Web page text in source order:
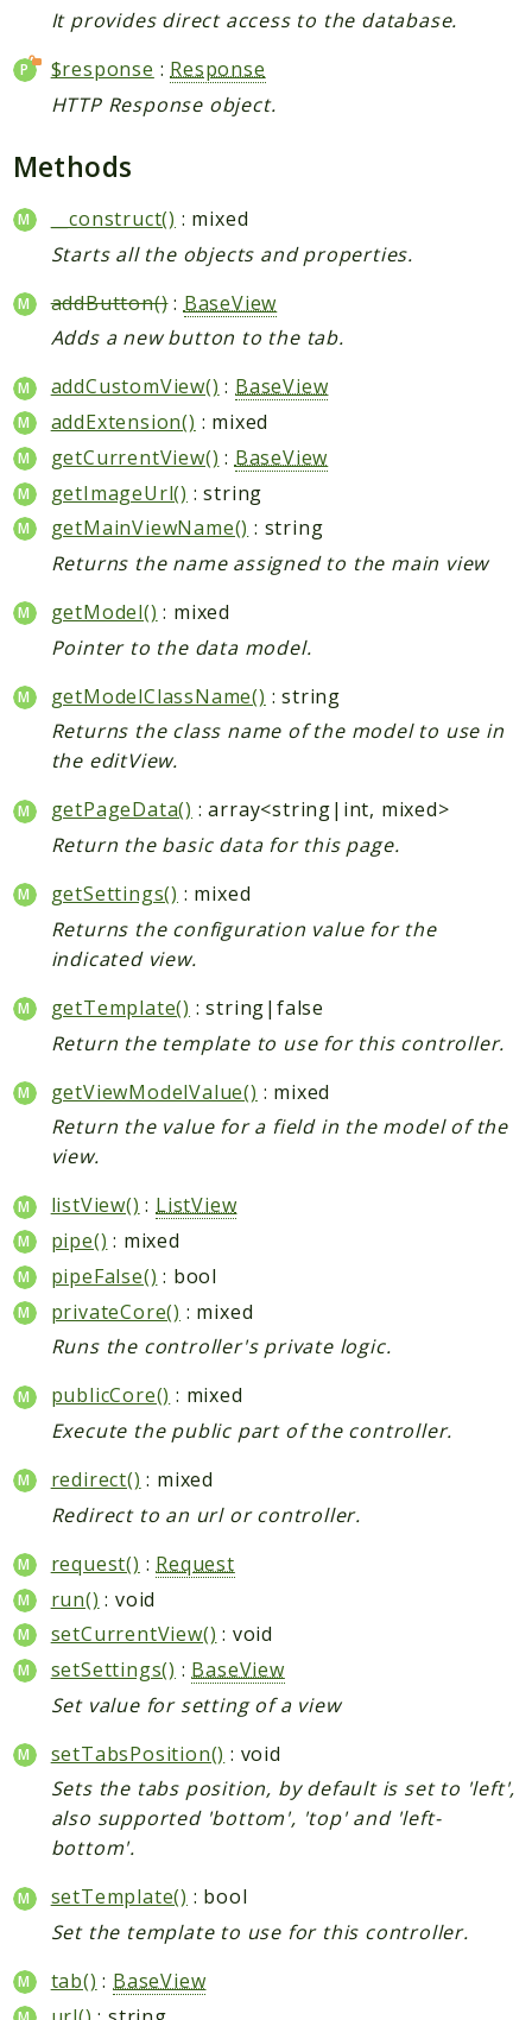
It provides direct access to the database.
$response : Response
HTTP Response object.
Methods
__construct() : mixed
Starts all the objects and properties.
addButton(): BaseView
Adds a new button to the tab.
addCustomView() : BaseView
addExtension() : mixed
getCurrentView() : BaseView
getImageUrl() : string
getMainViewName() : string
Returns the name assigned to the main view
getModel() : mixed
Pointer to the data model.
getModelClassName() : string
Returns the class name of the model to use in
the editView.
getPageData() : array<string|int, mixed>
Return the basic data for this page.
getSettings() : mixed
Returns the configuration value for the
indicated view.
getTemplate() : string|false
Return the template to use for this controller.
getViewModelValue() : mixed
Return the value for a field in the model of the
view.
listView() :ListView
pipe() : mixed
pipeFalse() : bool
privateCore() : mixed
Runs the controller's private logic.
publicCore() : mixed
Execute the public part of the controller.
redirect() : mixed
Redirect to an url or controller.
request() : Request
run() : void
setCurrentView() : void
setSettings() : BaseView
Set value for setting of a view
setTabsPosition() : void
Sets the tabs position, by default is set to 'left',
also supported 'bottom', 'top' and 'left-
bottom'.
setTemplate() : bool
Set the template to use for this controller.
tab() : BaseView